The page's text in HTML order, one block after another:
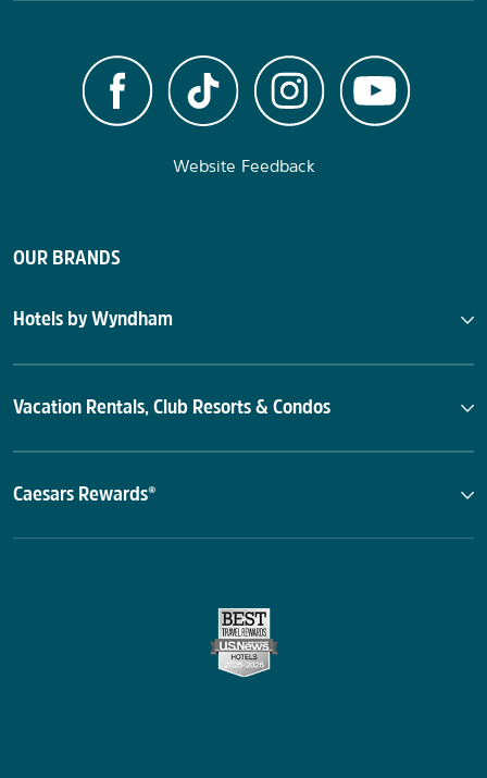
Website Feedback
OUR BRANDS
Hotels by Wyndham
Vacation Rentals, Club Resorts & Condos
Caesars Rewards®